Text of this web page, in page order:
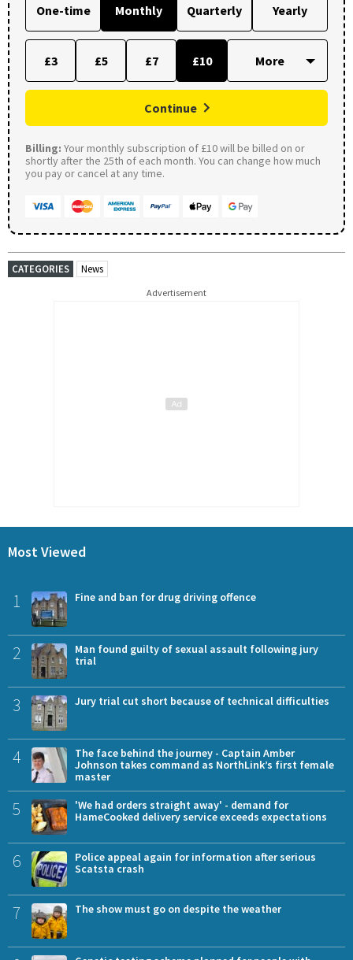
One-time Monthly Quarterly Yearly
£3 £5 £7 £10
Continue
Billing: Your monthly subscription of £10 will be billed on or
shortly after the 25th of each month. You can change how much
you pay or cancel at any time.
CATEGORIES News
Advertisement
Most Viewed
1 Fine and ban for drug driving offence
2
Man found guilty of sexual assault following jury
trial
3 Jury trial cut short because of technical difficulties
4
The face behind the journey - Captain Amber
Johnson takes command as NorthLink’s first female
master
5
'We had orders straight away' - demand for
HameCooked delivery service exceeds expectations
6
Police appeal again for information after serious
Scatsta crash
7 The show must go on despite the weather